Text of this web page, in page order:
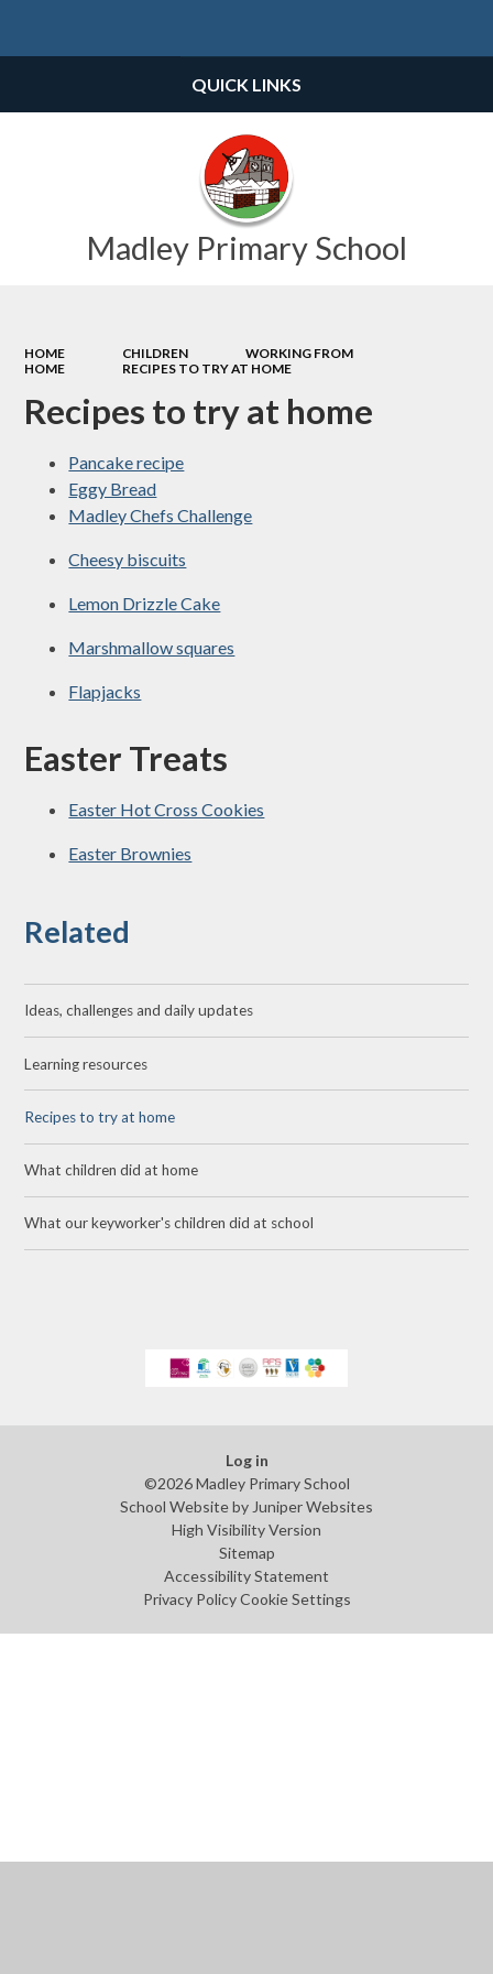
Madley Primary School
QUICK LINKS
HOME CHILDREN
WORKING FROM
HOME
RECIPES TO TRY AT HOME
Recipes to try at home
Pancake recipe
Eggy Bread
Madley Chefs Challenge
Cheesy biscuits
Lemon Drizzle Cake
Marshmallow squares
Flapjacks
Easter Treats
Easter Hot Cross Cookies
Easter Brownies
Related
Ideas, challenges and daily updates
Learning resources
Recipes to try at home
What children did at home
What our keyworker's children did at school
Log in
©2026 Madley Primary School
School Website by Juniper Websites
High Visibility Version
Sitemap
Accessibility Statement
Privacy Policy Cookie Settings